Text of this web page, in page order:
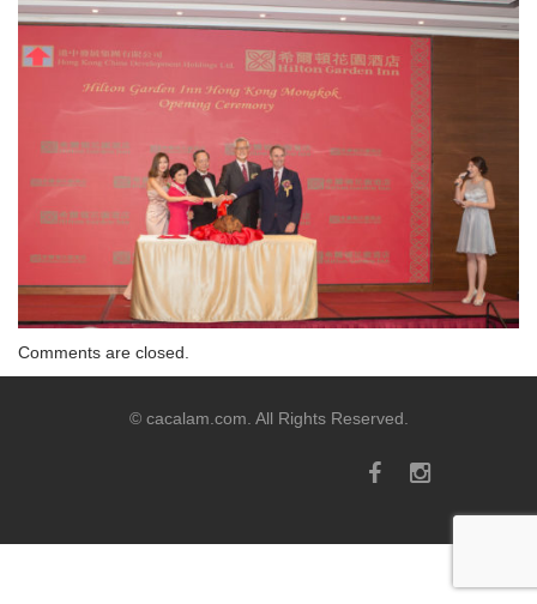
Comments are closed.
© cacalam.com. All Rights Reserved.